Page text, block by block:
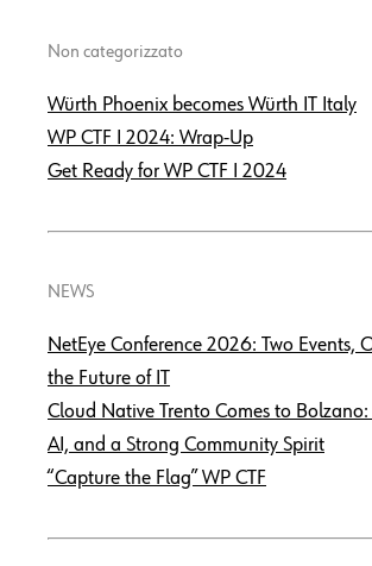
Non categorizzato
Würth Phoenix becomes Würth IT Italy
WP CTF І 2024: Wrap-Up
Get Ready for WP CTF І 2024
NEWS
NetEye Conference 2026: Two Events,
the Future of IT
Cloud Native Trento Comes to Bolzano:
AI, and a Strong Community Spirit
“Capture the Flag” WP CTF